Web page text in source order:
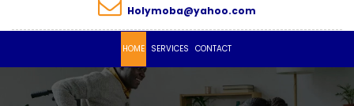
Holymoba@yahoo.com
HOME SERVICES CONTACT